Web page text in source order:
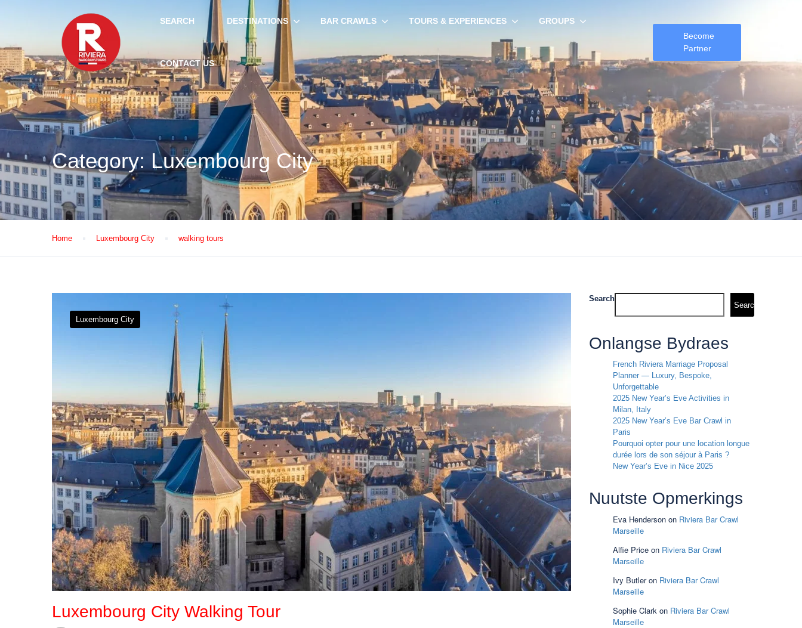
SEARCH DESTINATIONS BAR CRAWLS TOURS & EXPERIENCES GROUPS
CONTACT US
Become
Partner
Category: Luxembourg City
Home Luxembourg City walking tours
Luxembourg City
Luxembourg City Walking Tour
Search
Search
Onlangse Bydraes
French Riviera Marriage Proposal
Planner — Luxury, Bespoke,
Unforgettable
2025 New Year’s Eve Activities in
Milan, Italy
2025 New Year’s Eve Bar Crawl in
Paris
Pourquoi opter pour une location longue
durée lors de son séjour à Paris ?
New Year’s Eve in Nice 2025
Nuutste Opmerkings
Eva Henderson on Riviera Bar Crawl
Marseille
Alfie Price on Riviera Bar Crawl
Marseille
Ivy Butleron Riviera Bar Crawl
Marseille
Sophie Clark on Riviera Bar Crawl
Marseille